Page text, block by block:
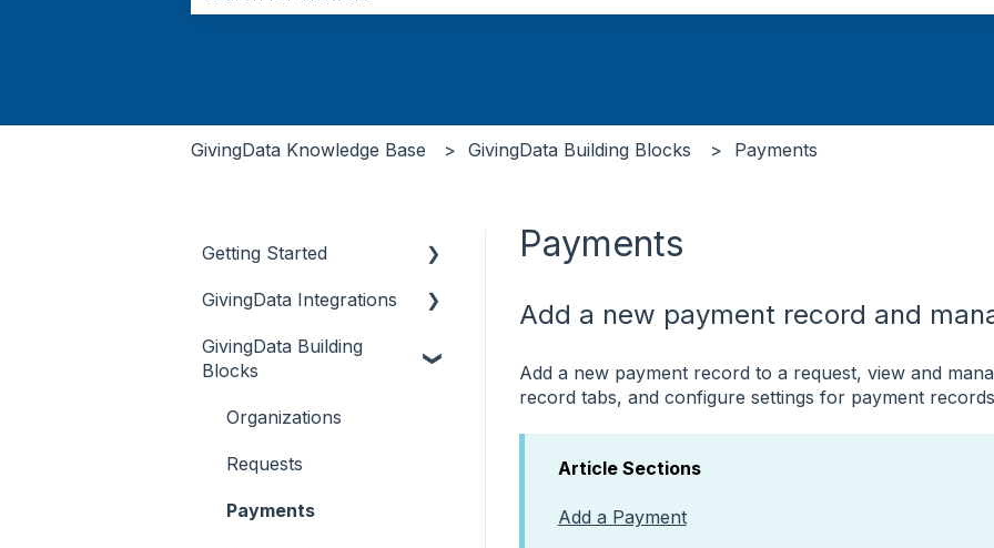
GivingData Knowledge Base GivingData Building Blocks Payments
Payments
Add a new payment record and
Add a new payment record to a request, view and
record tabs, and configure settings for payment
Article Sections
Add a Payment
Getting Started
Document Storage
GivingData Integrations
Overview
Sign
Microsoft Outlook Add-
GivingData Building
Blocks
Organizations
Requests
Payments